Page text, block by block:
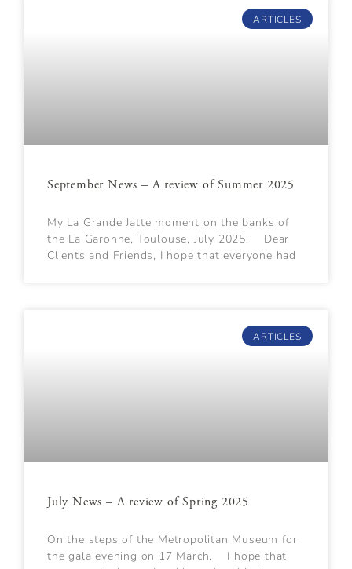
ARTICLES
September News – A review of Summer 2025
My La Grande Jatte moment on the banks of
the La Garonne, Toulouse, July 2025. Dear
Clients and Friends, I hope that everyone had
ARTICLES
July News – A review of Spring 2025
On the steps of the Metropolitan Museum for
the gala evening on 17 March. I hope that